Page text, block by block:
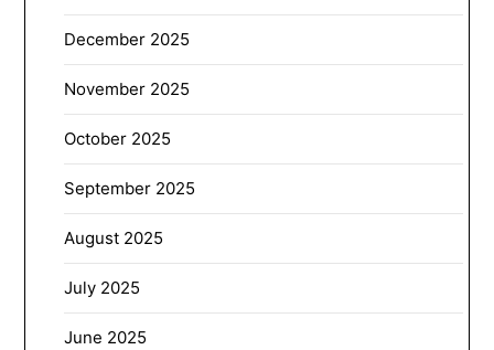
December 2025
November 2025
October 2025
September 2025
August 2025
July 2025
June 2025